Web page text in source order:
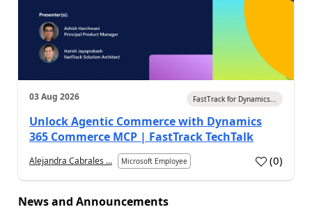
03 Aug 2026 FastTrack for Dynamics...
Unlock Agentic Commerce with Dynamics
365 Commerce MCP | FastTrack TechTalk
Alejandra Cabrales ... Microsoft Employee (0)
News and Announcements